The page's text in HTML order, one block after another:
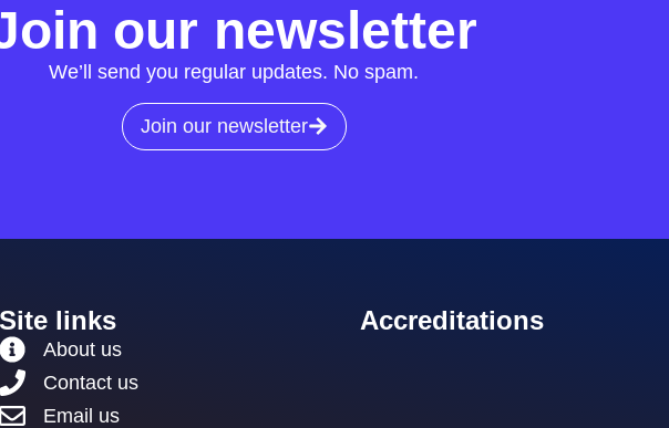
our newsletter
We’ll send you regular updates. No spam.
Join our newsletter
Site links
About us
Contact us
Email us
Accreditations